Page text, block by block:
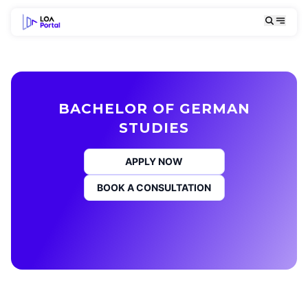
BACHELOR OF GERMAN
STUDIES
APPLY NOW
BOOK A CONSULTATION